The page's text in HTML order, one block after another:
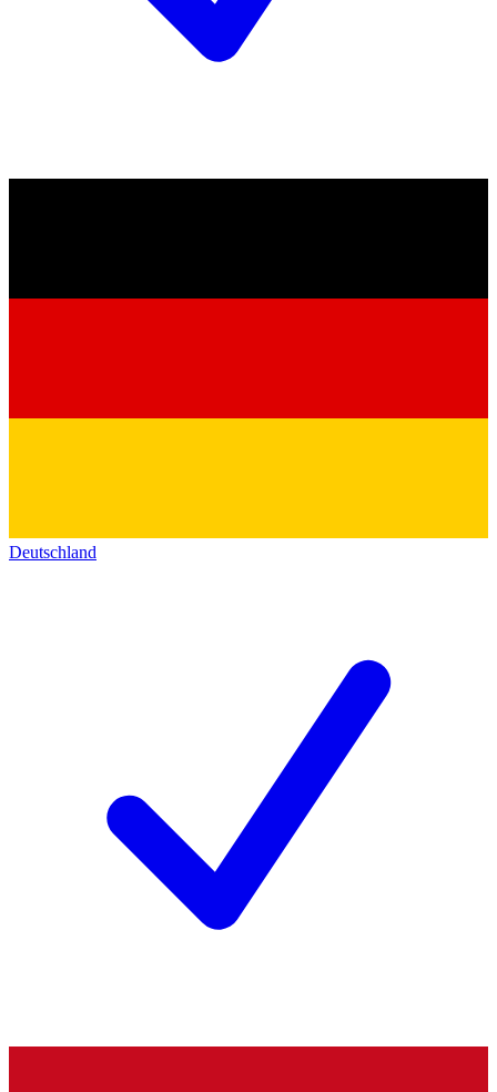
Deutschland